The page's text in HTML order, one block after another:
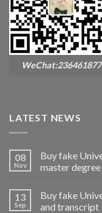
WeChat:236461877
LATEST NEWS
08
Nov
Buy fake
master degree
13
Sep
Buy fake
and transcript